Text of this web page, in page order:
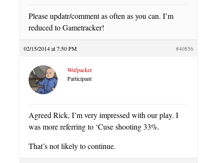
Please updatr/comment as often as you can. I’m
reduced to Gametracker!
02/15/2014 at 7:50 PM #40856
Wufpacker
Participant
Agreed Rick, I’m very impressed with our play. I
was more referring to ‘Cuse shooting 33%.
That’s not likely to continue.